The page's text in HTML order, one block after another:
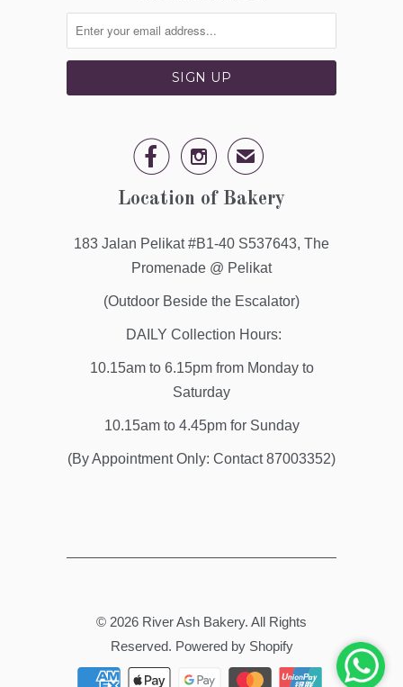
  ✉
Location of Bakery
183 Jalan Pelikat #B1-40 S537643, The
Promenade @ Pelikat
(Outdoor Beside the Escalator)
DAILY Collection Hours:
10.15am to 6.15pm from Monday to
Saturday
10.15am to 4.45pm for Sunday
(By Appointment Only: Contact 87003352)
© 2026 River Ash Bakery. All Rights
Reserved. Powered by Shopify